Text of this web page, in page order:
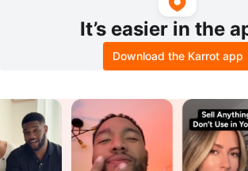
It’s easier in the
Download the Karrot app